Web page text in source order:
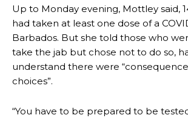
Up to Monday evening, Mottley said,
had taken at least one dose of a
Barbados. But she told those who
take the jab but chose not to do so,
understand there were
choices”.
“You have to be prepared to be